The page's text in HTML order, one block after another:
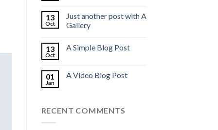
13
Oct
Just another post with A
Gallery
13
Oct
A Simple Blog Post
01
Jan
A Video Blog Post
RECENT COMMENTS